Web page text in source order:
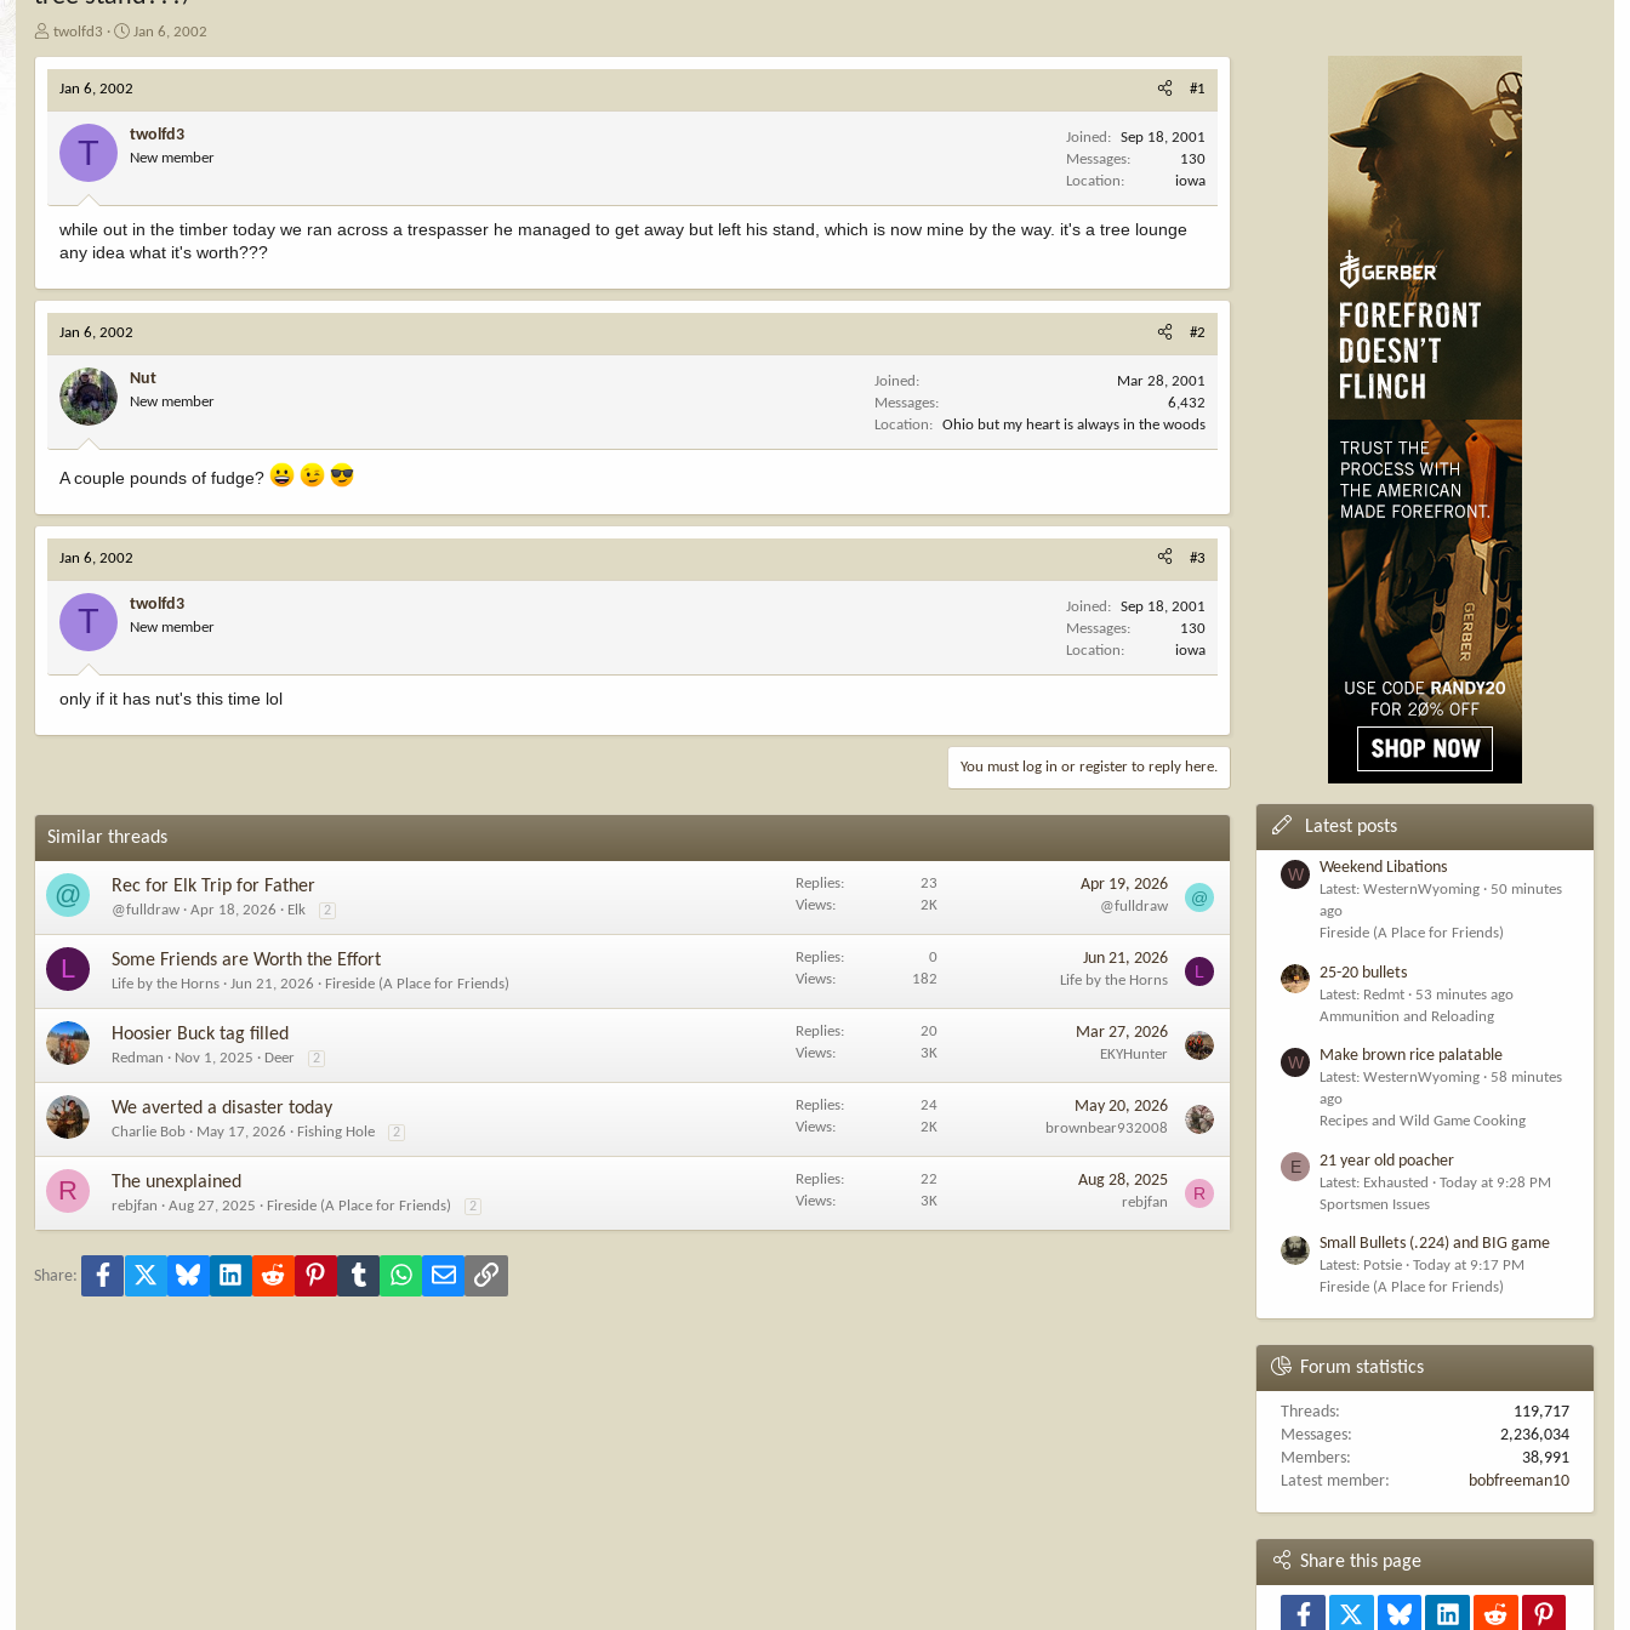
T
r
e
d
a
r
twolfd3
S
a
d
a
e
Jan 6, 2002
Jan 6, 2002 #1
T twolfd3
New member
Joined
Sep 18, 2001
Messages
130
Location
iowa
while out in the timber today we ran across a trespasser he managed to get away but left his stand, which is now mine by the way. it's a tree lounge
any idea what it's worth???
Jan 6, 2002 #2
Nut
New member
Joined
Mar 28, 2001
Messages
6,432
Location
Ohio but my heart is always in the woods
A couple pounds of fudge?
Jan 6, 2002 #3
T twolfd3
New member
Joined
Sep 18, 2001
Messages
130
Location
iowa
only if it has nut's this time lol
You must log in or register to reply here.
Similar threads
@ Rec for Elk Trip for Father
@fulldraw Apr 18, 2026 Elk 2
Replies
23
Views
2K
Apr 19, 2026
@fulldraw @
L Some Friends are Worth the Effort
Life by the Horns Jun 21, 2026 Fireside (A Place for Friends)
Replies
0
Views
182
Jun 21, 2026
Life by the Horns L
Hoosier Buck tag filled
Redman Nov 1, 2025 Deer 2
Replies
20
Views
3K
Mar 27, 2026
EKYHunter
We averted a disaster today
Charlie Bob May 17, 2026 Fishing Hole 2
Replies
24
Views
2K
May 20, 2026
brownbear932008
R The unexplained
rebjfan Aug 27, 2025 Fireside (A Place for Friends) 2
Replies
22
Views
3K
Aug 28, 2025
rebjfan R
Share: Facebook Bluesky LinkedInReddit PinterestTumblrWhatsApp
Email Link
Latest posts
W Weekend Libations
Latest: WesternWyoming
50 minutes
ago
Fireside (A Place for Friends)
25-20 bullets
Latest: Redmt
53 minutes ago
Ammunition and Reloading
W Make brown rice palatable
Latest: WesternWyoming
58 minutes
ago
Recipes and Wild Game Cooking
E 21 year old poacher
Latest: Exhausted
Today at 9:28 PM
Sportsmen Issues
Small Bullets (.224) and BIG game
Latest: Potsie
Today at 9:17 PM
Fireside (A Place for Friends)
Forum statistics
Threads
119,717
Messages
2,236,034
Members
38,991
Latest member
bobfreeman10
Share this page
Facebook Bluesky LinkedInReddit